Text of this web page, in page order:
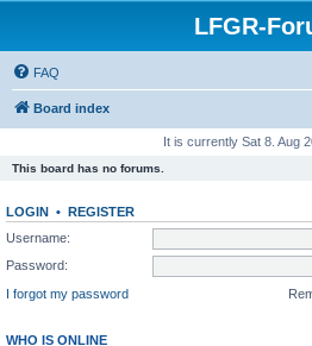
LFGR-
FAQ
Board index
It is currently Sat 8. Aug
This board has no forums.
LOGIN • REGISTER
Username:
Password:
I forgot my password
WHO IS ONLINE